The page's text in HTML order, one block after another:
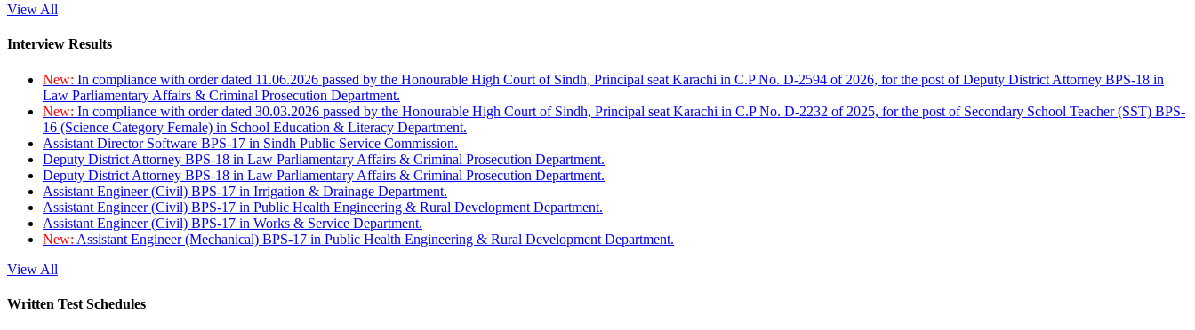
View All
Interview Results
New: In compliance with order dated 11.06.2026 passed by the Honourable High Court of Sindh, Principal seat Karachi in C.P No. D-2594 of 2026, for the post of Deputy District Attorney BPS-18 in
Law Parliamentary Affairs & Criminal Prosecution Department.
New: In compliance with order dated 30.03.2026 passed by the Honourable High Court of Sindh, Principal seat Karachi in C.P No. D-2232 of 2025, for the post of Secondary School Teacher (SST) BPS-
16 (Science Category Female) in School Education & Literacy Department.
Assistant Director Software BPS-17 in Sindh Public Service Commission.
Deputy District Attorney BPS-18 in Law Parliamentary Affairs & Criminal Prosecution Department.
Deputy District Attorney BPS-18 in Law Parliamentary Affairs & Criminal Prosecution Department.
Assistant Engineer (Civil) BPS-17 in Irrigation & Drainage Department.
Assistant Engineer (Civil) BPS-17 in Public Health Engineering & Rural Development Department.
Assistant Engineer (Civil) BPS-17 in Works & Service Department.
New: Assistant Engineer (Mechanical) BPS-17 in Public Health Engineering & Rural Development Department.
View All
Written Test Schedules